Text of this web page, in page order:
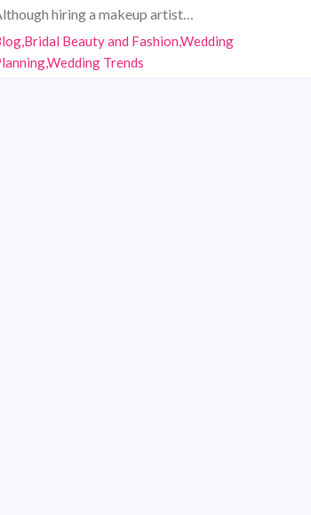
hiring a makeup artist…
Beauty and Fashion,Wedding
Trends